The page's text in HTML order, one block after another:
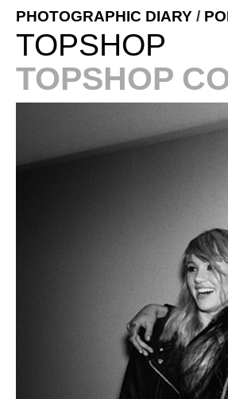
PHOTOGRAPHIC DIARY /
TOPSHOP
TOPSHOP